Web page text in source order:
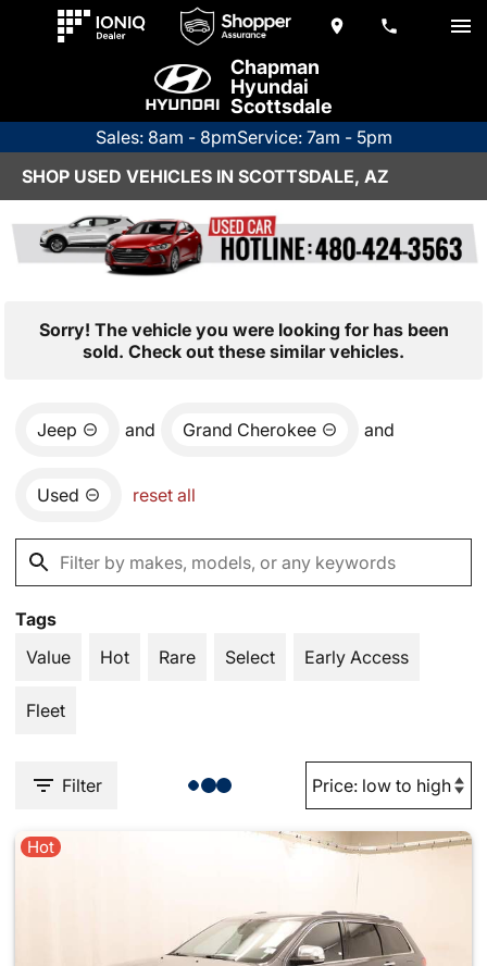
Chapman
Hyundai
Scottsdale
Sales: 8am - 8pmService: 7am - 5pm
SHOP USED VEHICLES IN SCOTTSDALE, AZ
Sorry! The vehicle you were looking for has been
sold. Check out these similar vehicles.
Jeep and Grand Cherokee and
Used reset all
Tags
Value
Hot Rare Select Early Access
Fleet
Filter
Hot